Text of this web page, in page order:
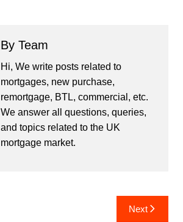
By Team
Hi, We write posts related to
mortgages, new purchase,
remortgage, BTL, commercial, etc.
We answer all questions, queries,
and topics related to the UK
mortgage market.
Next